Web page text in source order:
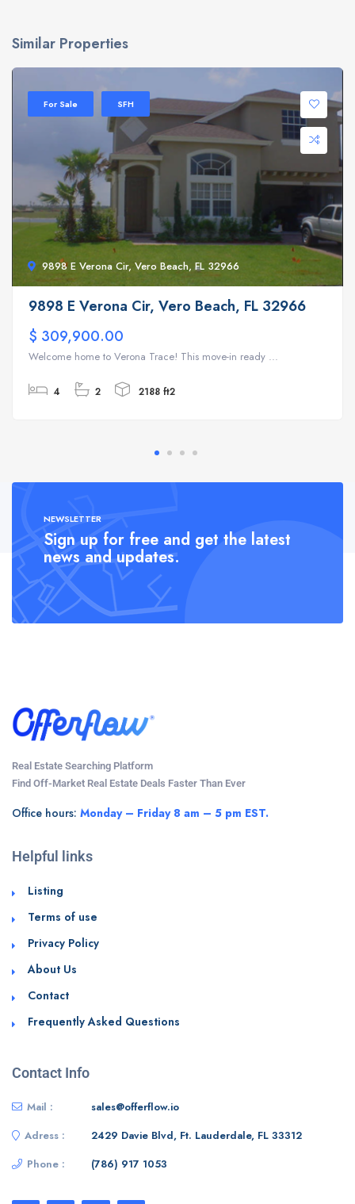
Similar Properties
9898 E Verona Cir, Vero Beach, FL 32966
For Sale SFH
9898 E Verona Cir, Vero Beach, FL 32966
$ 309,900.00
Welcome home to Verona Trace! This move-in ready ...
4 2 2188 ft2
NEWSLETTER
Sign up for free and get the latest
news and updates.
Real Estate Searching Platform
Find Off-Market Real Estate Deals Faster Than Ever
Office hours: Monday – Friday 8 am – 5 pm EST.
Helpful links
Listing
Terms of use
Privacy Policy
About Us
Contact
Frequently Asked Questions
Contact Info
Mail :
sales@offerflow.io
Adress :
2429 Davie Blvd, Ft. Lauderdale, FL 33312
Phone :
(786) 917 1053